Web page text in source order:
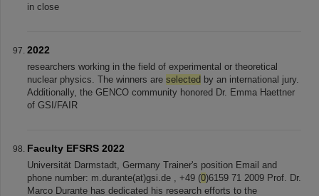
in close
2022
researchers working in the field of experimental or theoretical
nuclear physics. The winners are selected by an international jury.
Additionally, the GENCO community honored Dr. Emma Haettner
of GSI/FAIR
Faculty EFSRS 2022
Universität Darmstadt, Germany Trainer's position Email and
phone number: m.durante(at)gsi.de , +49 (0)6159 71 2009 Prof. Dr.
Marco Durante has dedicated his research efforts to the